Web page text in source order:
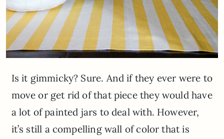
Is it gimmicky? Sure. And if they ever were to
move or get rid of that piece they would have
a lot of painted jars to deal with. However,
it’s still a compelling wall of color that is